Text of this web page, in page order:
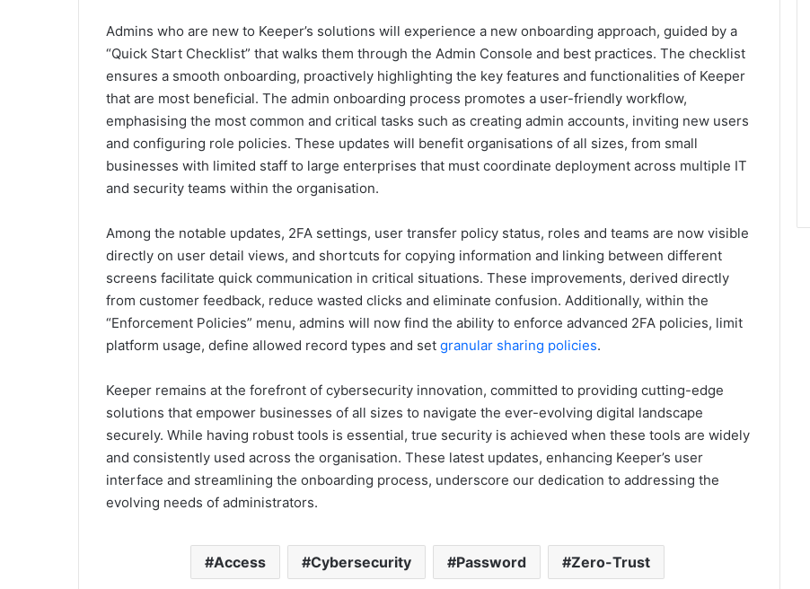
Admins who are new to Keeper’s solutions will experience a new onboarding approach, guided by a
“Quick Start Checklist” that walks them through the Admin Console and best practices. The checklist
ensures a smooth onboarding, proactively highlighting the key features and functionalities of Keeper
that are most beneficial. The admin onboarding process promotes a user-friendly workflow,
emphasising the most common and critical tasks such as creating admin accounts, inviting new users
and configuring role policies. These updates will benefit organisations of all sizes, from small
businesses with limited staff to large enterprises that must coordinate deployment across multiple IT
and security teams within the organisation.
Among the notable updates, 2FA settings, user transfer policy status, roles and teams are now visible
directly on user detail views, and shortcuts for copying information and linking between different
screens facilitate quick communication in critical situations. These improvements, derived directly
from customer feedback, reduce wasted clicks and eliminate confusion. Additionally, within the
“Enforcement Policies” menu, admins will now find the ability to enforce advanced 2FA policies, limit
platform usage, define allowed record types and set granular sharing policies.
Keeper remains at the forefront of cybersecurity innovation, committed to providing cutting-edge
solutions that empower businesses of all sizes to navigate the ever-evolving digital landscape
securely. While having robust tools is essential, true security is achieved when these tools are widely
and consistently used across the organisation. These latest updates, enhancing Keeper’s user
interface and streamlining the onboarding process, underscore our dedication to addressing the
evolving needs of administrators.
Access Cybersecurity Password Zero-Trust